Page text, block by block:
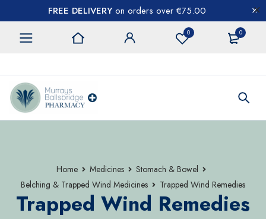
FREE DELIVERY on orders over €75.00
0 0
Home Medicines
Stomach & Bowel
Belching & Trapped Wind Medicines
Trapped Wind Remedies
Trapped Wind Remedies